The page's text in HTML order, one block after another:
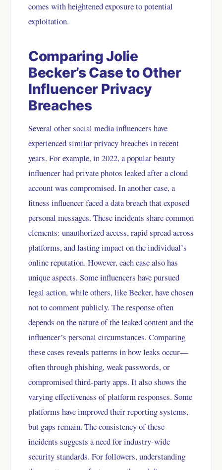
comes with heightened exposure to potential
exploitation.
Comparing Jolie
Becker’s Case to Other
Influencer Privacy
Breaches
Several other social media influencers have
experienced similar privacy breaches in recent
years. For example, in 2022, a popular beauty
influencer had private photos leaked after a cloud
account was compromised. In another case, a
fitness influencer faced a data breach that exposed
personal messages. These incidents share common
elements: unauthorized access, rapid spread across
platforms, and lasting impact on the individual’s
online reputation. However, each case also has
unique aspects. Some influencers have pursued
legal action, while others, like Becker, have chosen
not to comment publicly. The response often
depends on the nature of the leaked content and the
influencer’s personal circumstances. Comparing
these cases reveals patterns in how leaks occur—
often through phishing, weak passwords, or
compromised third-party apps. It also shows the
varying effectiveness of platform responses. Some
platforms have improved their reporting systems,
but gaps remain. The consistency of these
incidents suggests a need for industry-wide
security standards. For followers, understanding